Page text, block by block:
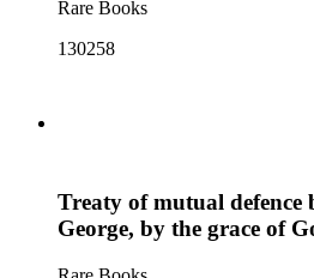
Rare Books
130258
Treaty of mutual defence
George, by the grace of